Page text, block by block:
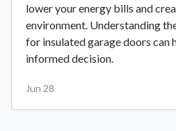
lower your energy bills and
environment. Understanding
for insulated garage doors can
informed decision.
Jun 28